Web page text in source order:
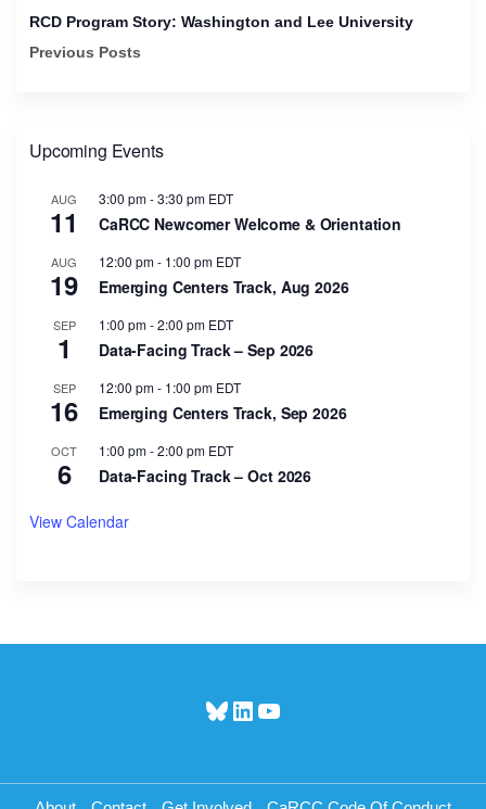
RCD Program Story: Washington and Lee University
Previous Posts
Upcoming Events
AUG
11
3:00 pm-3:30 pm EDT
CaRCC Newcomer Welcome & Orientation
AUG
19
12:00 pm- 1:00 pm EDT
Emerging Centers Track, Aug 2026
SEP
1
1:00 pm-2:00 pm EDT
Data-Facing Track – Sep 2026
SEP
16
12:00 pm- 1:00 pm EDT
Emerging Centers Track, Sep 2026
OCT
6
1:00 pm-2:00 pm EDT
Data-Facing Track – Oct 2026
View Calendar
Bluesky
LinkedIn
YouTube